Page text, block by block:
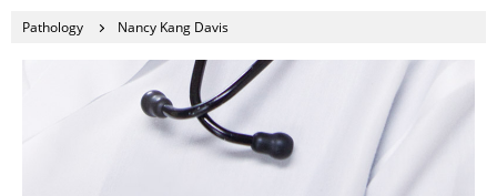
Pathology Nancy Kang Davis